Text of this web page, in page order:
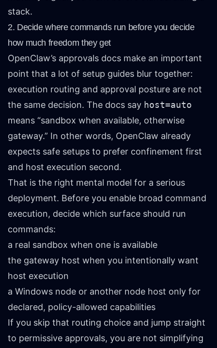
stack.
2. Decide where commands run before you decide
how much freedom they get
OpenClaw’s approvals docs make an important
point that a lot of setup guides blur together:
execution routing and approval posture are not
the same decision. The docs say host=auto
means “sandbox when available, otherwise
gateway.” In other words, OpenClaw already
expects safe setups to prefer confinement first
and host execution second.
That is the right mental model for a serious
deployment. Before you enable broad command
execution, decide which surface should run
commands:
a real sandbox when one is available
the gateway host when you intentionally want
host execution
a Windows node or another node host only for
declared, policy-allowed capabilities
If you skip that routing choice and jump straight
to permissive approvals, you are not simplifying